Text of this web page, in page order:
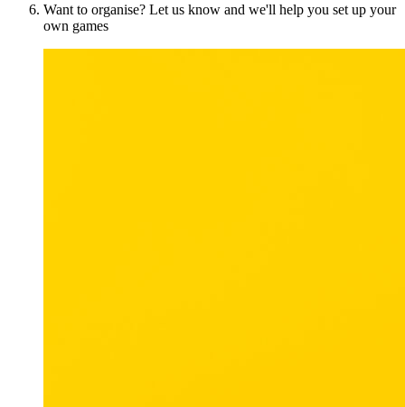
Want to organise? Let us know and we'll help you set up your
own games